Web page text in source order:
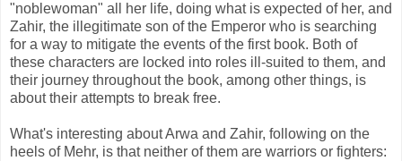
"noblewoman" all her life, doing what is expected of her, and
Zahir, the illegitimate son of the Emperor who is searching
for a way to mitigate the events of the first book. Both of
these characters are locked into roles ill-suited to them, and
their journey throughout the book, among other things, is
about their attempts to break free.
What's interesting about Arwa and Zahir, following on the
heels of Mehr, is that neither of them are warriors or fighters: